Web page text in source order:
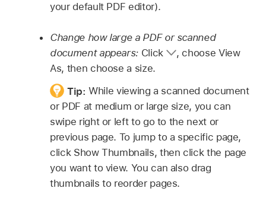
your default PDF editor).
Change how large a PDF or scanned
document appears: Click , choose View
As, then choose a size.
Tip:While viewing a scanned document
or PDF at medium or large size, you can
swipe right or left to go to the next or
previous page. To jump to a specific page,
click Show Thumbnails, then click the page
you want to view. You can also drag
thumbnails to reorder pages.